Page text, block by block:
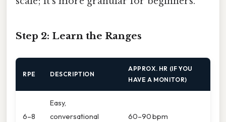
Step 2: Learn the Ranges
RPE DESCRIPTION
APPROX. HR (IF YOU
HAVE A MONITOR)
6–8
Easy,
conversational
60–90 bpm